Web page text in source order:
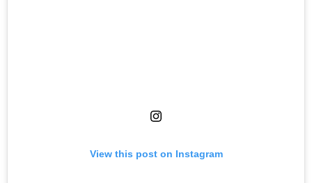
View this post on Instagram